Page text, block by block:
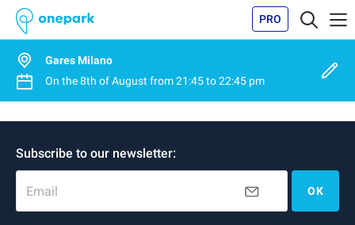
PRO
Gares Milano
On the8th of August from21:45to22:45 pm
Subscribe to our newsletter:
Email OK